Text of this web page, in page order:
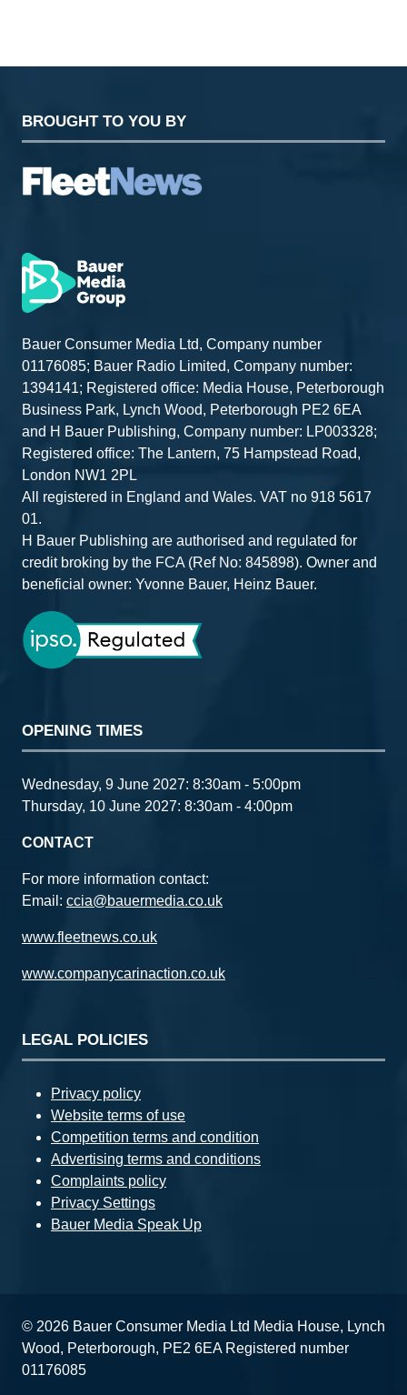
BROUGHT TO YOU BY
Bauer Consumer Media Ltd, Company number
01176085; Bauer Radio Limited, Company number:
1394141; Registered office: Media House, Peterborough
Business Park, Lynch Wood, Peterborough PE2 6EA
and H Bauer Publishing, Company number: LP003328;
Registered office: The Lantern, 75 Hampstead Road,
London NW1 2PL
All registered in England and Wales. VAT no 918 5617
01.
H Bauer Publishing are authorised and regulated for
credit broking by the FCA (Ref No: 845898). Owner and
beneficial owner: Yvonne Bauer, Heinz Bauer.
OPENING TIMES
Wednesday, 9 June 2027: 8:30am - 5:00pm
Thursday, 10 June 2027: 8:30am - 4:00pm
CONTACT
For more information contact:
Email: ccia@bauermedia.co.uk
www.fleetnews.co.uk
www.companycarinaction.co.uk
LEGAL POLICIES
Privacy policy
Website terms of use
Competition terms and condition
Advertising terms and conditions
Complaints policy
Privacy Settings
Bauer Media Speak Up
© 2026 Bauer Consumer Media Ltd Media House, Lynch
Wood, Peterborough, PE2 6EA Registered number
01176085